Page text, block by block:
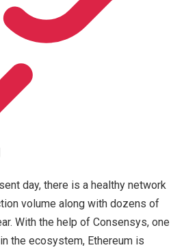
day, there is a healthy network
volume along with dozens of
With the help of Consensys, one
the ecosystem, Ethereum is